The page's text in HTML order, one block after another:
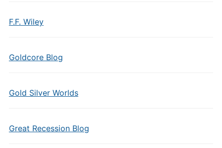
F.F. Wiley
Goldcore Blog
Gold Silver Worlds
Great Recession Blog